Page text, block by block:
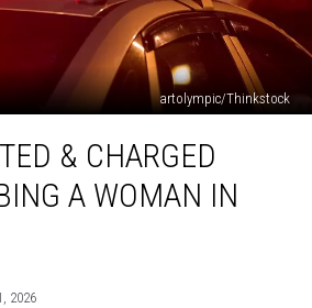
artolympic/Thinkstock
& CHARGED
A WOMAN IN
2026